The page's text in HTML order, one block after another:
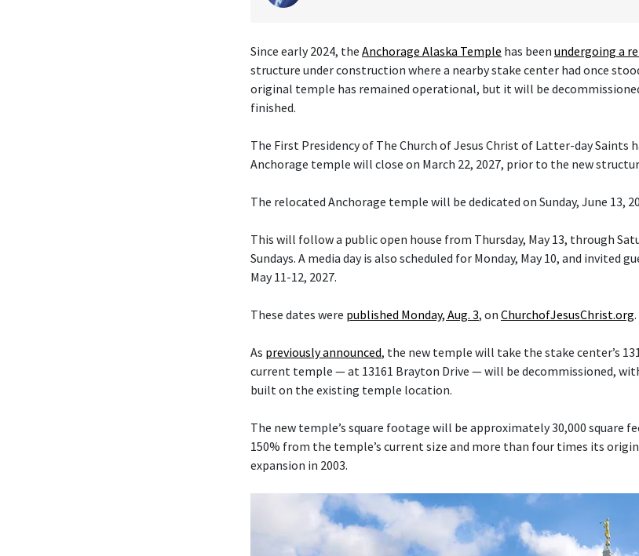
Since early 2024, the Anchorage Alaska Temple has been undergoing a
structure under construction where a nearby stake center had once
original temple has remained operational, but it will be
finished.
The First Presidency of The Church of Jesus Christ of Latter-day Saints
Anchorage temple will close on March 22, 2027, prior to the new
The relocated Anchorage temple will be dedicated on Sunday, June 13,
This will follow a public open house from Thursday, May 13, through
Sundays. A media day is also scheduled for Monday, May 10, and invited
May 11-12, 2027.
These dates were published Monday, Aug. 3, on ChurchofJesusChrist.org.
As previously announced, the new temple will take the stake center’s
current temple — at 13161 Brayton Drive — will be decommissioned,
built on the existing temple location.
The new temple’s square footage will be approximately 30,000 square
150% from the temple’s current size and more than four times its
expansion in 2003.